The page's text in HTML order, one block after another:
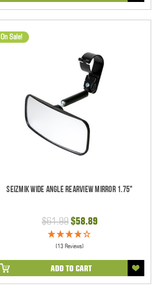
On Sale!
Seizmik Wide Angle Rearview Mirror 1.75"
$61.99$58.89
(13 Reviews)
ADD TO CART